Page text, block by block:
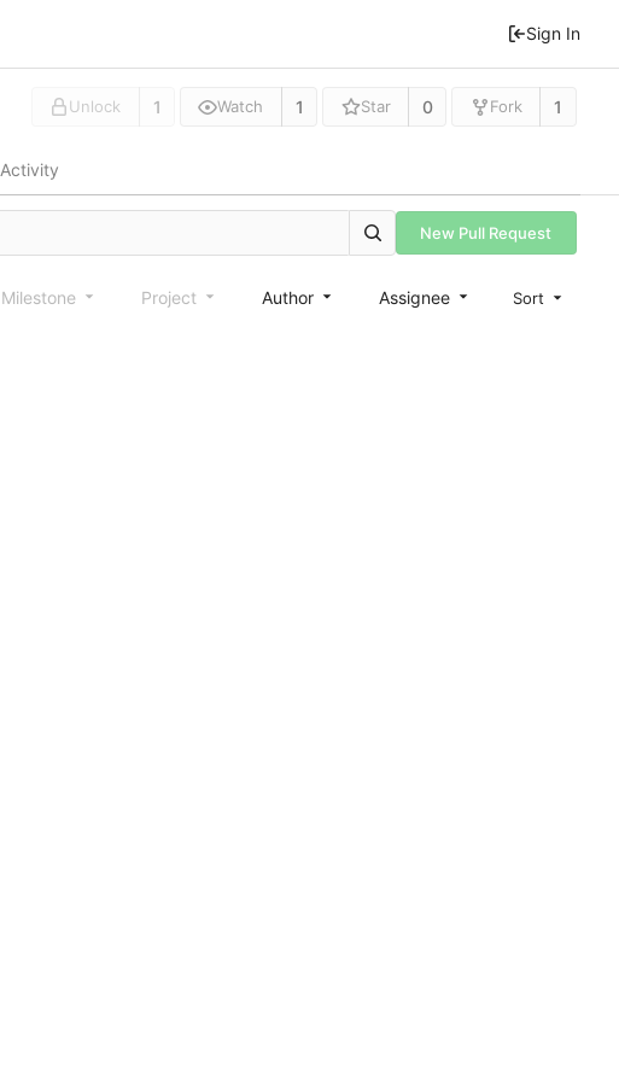
Sign In
Unlock 1 Watch 1 Star 0 Fork 1
Activity
New Pull Request
Milestone Project Author Assignee Sort